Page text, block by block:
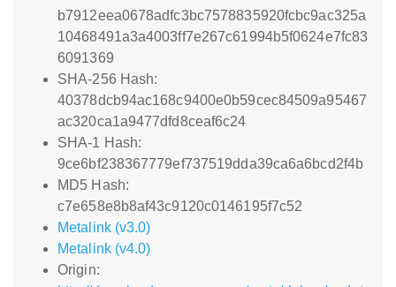
b7912eea0678adfc3bc7578835920fcbc9ac325a
10468491a3a4003ff7e267c61994b5f0624e7fc83
6091369
SHA-256 Hash:
40378dcb94ac168c9400e0b59cec84509a95467
ac320ca1a9477dfd8ceaf6c24
SHA-1 Hash:
9ce6bf238367779ef737519dda39ca6a6bcd2f4b
MD5 Hash:
c7e658e8b8af43c9120c0146195f7c52
Metalink (v3.0)
Metalink (v4.0)
Origin: